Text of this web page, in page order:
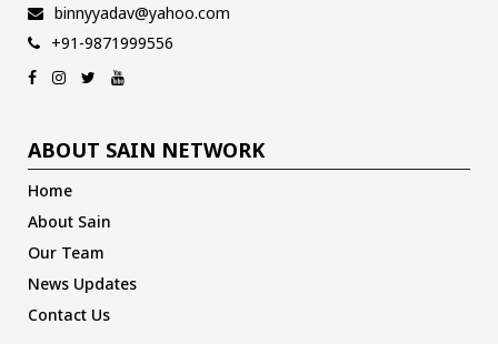
binnyyadav@yahoo.com
+91-9871999556
ABOUT SAIN NETWORK
Home
About Sain
Our Team
News Updates
Contact Us